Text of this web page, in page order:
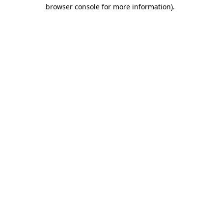
browser console for more information).